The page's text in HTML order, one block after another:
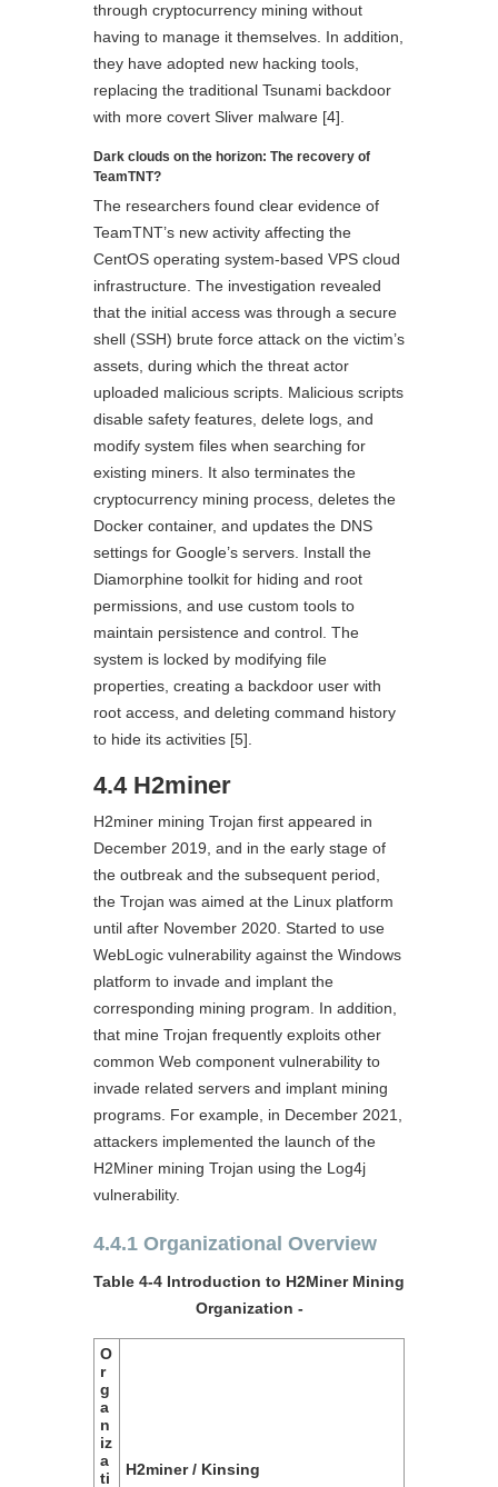
through cryptocurrency mining without
having to manage it themselves. In addition,
they have adopted new hacking tools,
replacing the traditional Tsunami backdoor
with more covert Sliver malware [4].
Dark clouds on the horizon: The recovery of
TeamTNT?
The researchers found clear evidence of
TeamTNT’s new activity affecting the
CentOS operating system-based VPS cloud
infrastructure. The investigation revealed
that the initial access was through a secure
shell (SSH) brute force attack on the victim’s
assets, during which the threat actor
uploaded malicious scripts. Malicious scripts
disable safety features, delete logs, and
modify system files when searching for
existing miners. It also terminates the
cryptocurrency mining process, deletes the
Docker container, and updates the DNS
settings for Google’s servers. Install the
Diamorphine toolkit for hiding and root
permissions, and use custom tools to
maintain persistence and control. The
system is locked by modifying file
properties, creating a backdoor user with
root access, and deleting command history
to hide its activities [5].
4.4 H2miner
H2miner mining Trojan first appeared in
December 2019, and in the early stage of
the outbreak and the subsequent period,
the Trojan was aimed at the Linux platform
until after November 2020. Started to use
WebLogic vulnerability against the Windows
platform to invade and implant the
corresponding mining program. In addition,
that mine Trojan frequently exploits other
common Web component vulnerability to
invade related servers and implant mining
programs. For example, in December 2021,
attackers implemented the launch of the
H2Miner mining Trojan using the Log4j
vulnerability.
4.4.1 Organizational Overview
Table 4-4 Introduction to H2Miner Mining
Organization ‑
O
r
g
a
n
iz
a
ti
H2miner / Kinsing